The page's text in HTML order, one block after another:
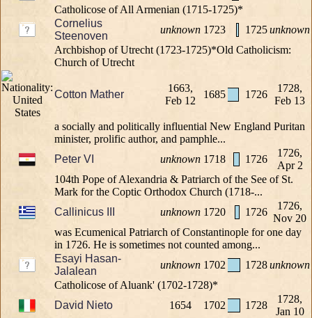
Catholicose of All Armenian (1715-1725)*
Cornelius
Steenoven
unknown 1723 1725unknown
Archbishop of Utrecht (1723-1725)*Old Catholicism:
Church of Utrecht
Cotton Mather
1663,
Feb 12
1685 1726
1728,
Feb 13
a socially and politically influential New England Puritan
minister, prolific author, and pamphle...
Peter VI
unknown 1718 1726
1726,
Apr 2
104th Pope of Alexandria & Patriarch of the See of St.
Mark for the Coptic Orthodox Church (1718-...
Callinicus III
unknown 1720 1726
1726,
Nov 20
was Ecumenical Patriarch of Constantinople for one day
in 1726. He is sometimes not counted among...
Esayi Hasan-
Jalalean
unknown 1702 1728unknown
Catholicose of Aluank' (1702-1728)*
David Nieto
1654 1702 1728
1728,
Jan 10